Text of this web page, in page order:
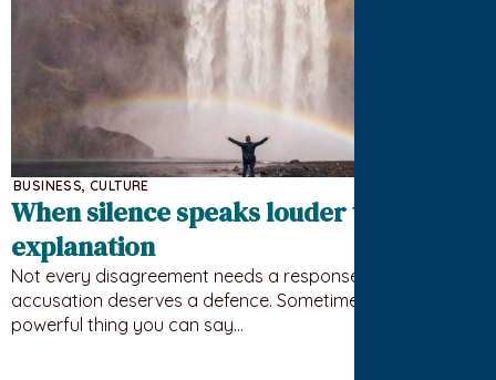
BUSINESS,CULTURE
When silence speaks louder than
explanation
Not every disagreement needs a response. Not every
accusation deserves a defence. Sometimes the most
powerful thing you can say…